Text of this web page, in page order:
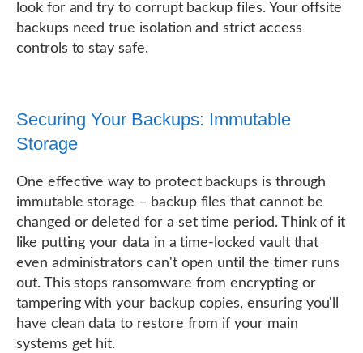
look for and try to corrupt backup files. Your offsite
backups need true isolation and strict access
controls to stay safe.
Securing Your Backups: Immutable
Storage
One effective way to protect backups is through
immutable storage – backup files that cannot be
changed or deleted for a set time period. Think of it
like putting your data in a time-locked vault that
even administrators can't open until the timer runs
out. This stops ransomware from encrypting or
tampering with your backup copies, ensuring you'll
have clean data to restore from if your main
systems get hit.